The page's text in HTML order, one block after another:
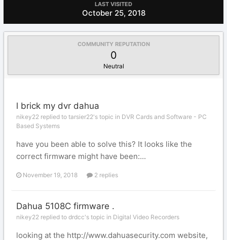
LAST VISITED
October 25, 2018
COMMUNITY REPUTATION
0
Neutral
l brick my dvr dahua
nikey22 replied to tarsier22's topic in DVR Cards and Software - PC
Based Systems
have you been able to solve this? It looks like the
correct firmware might have been:...
November 19, 2018 2 replies
Dahua 5108C firmware .
nikey22 replied to drdcc's topic in Digital Video Recorders
looking at the http://www.dahuasecurity.com website,